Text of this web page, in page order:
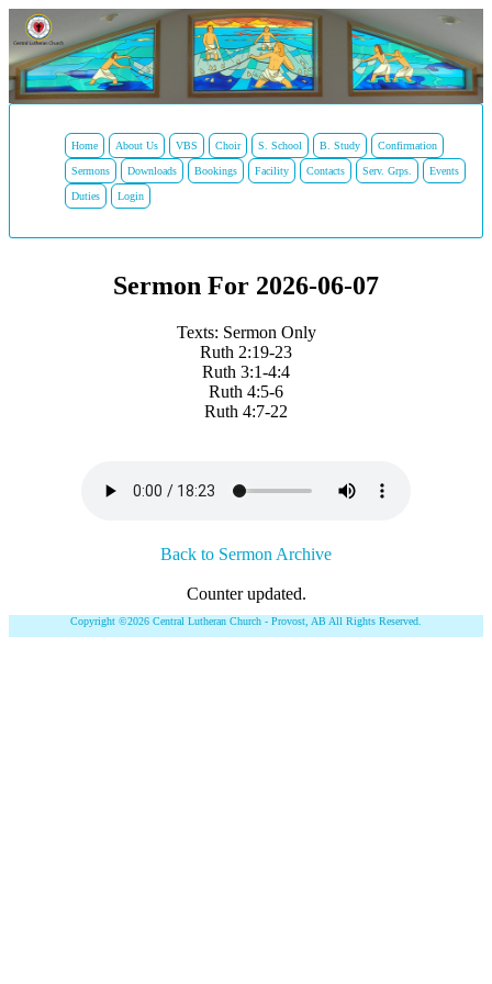
Home About Us VBS Choir S. School B. Study Confirmation
Sermons Downloads Bookings Facility Contacts Serv. Grps. Events
Duties Login
Sermon For 2026-06-07
Texts: Sermon Only
Ruth 2:19-23
Ruth 3:1-4:4
Ruth 4:5-6
Ruth 4:7-22
Back to Sermon Archive
Counter updated.
Copyright ©2026 Central Lutheran Church - Provost, AB All Rights Reserved.